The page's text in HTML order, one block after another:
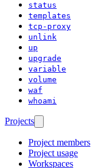
status
templates
tcp-proxy
unlink
up
upgrade
variable
volume
waf
whoami
Projects
Project members
Project usage
Workspaces